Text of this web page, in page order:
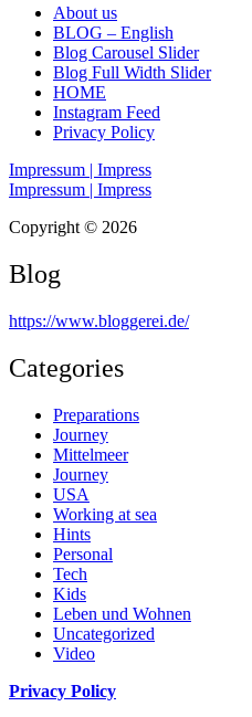
About us
BLOG – English
Blog Carousel Slider
Blog Full Width Slider
HOME
Instagram Feed
Privacy Policy
Impressum | Impress
Impressum | Impress
Copyright © 2026
Blog
https://www.bloggerei.de/
Categories
Preparations
Journey
Mittelmeer
Journey
USA
Working at sea
Hints
Personal
Tech
Kids
Leben und Wohnen
Uncategorized
Video
Privacy Policy